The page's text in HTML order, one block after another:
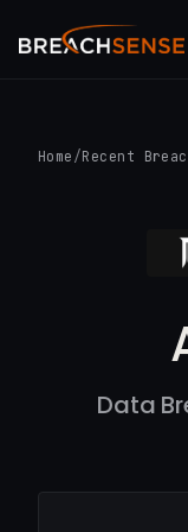
Home /Recent
Data